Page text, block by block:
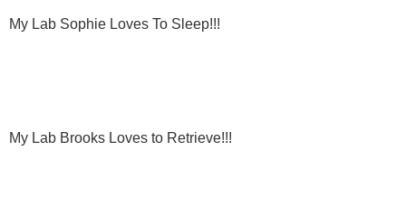
My Lab Sophie Loves To Sleep!!!
My Lab Brooks Loves to Retrieve!!!